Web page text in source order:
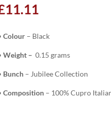
11.11
Colour– Black
Weight – 0.15 grams
Bunch– Jubilee Collection
Composition– 100% Cupro